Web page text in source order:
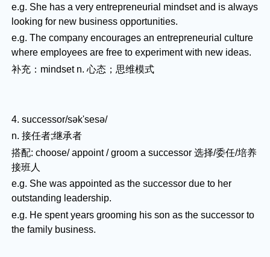
e.g. She has a very entrepreneurial mindset and is always
looking for new business opportunities.
e.g. The company encourages an entrepreneurial culture
where employees are free to experiment with new ideas.
补充：mindset n. 心态；思维模式
4. successor/sək'sesə/
n. 接任者;继承者
搭配: choose/ appoint / groom a successor 选择/委任/培养
接班人
e.g. She was appointed as the successor due to her
outstanding leadership.
e.g. He spent years grooming his son as the successor to
the family business.